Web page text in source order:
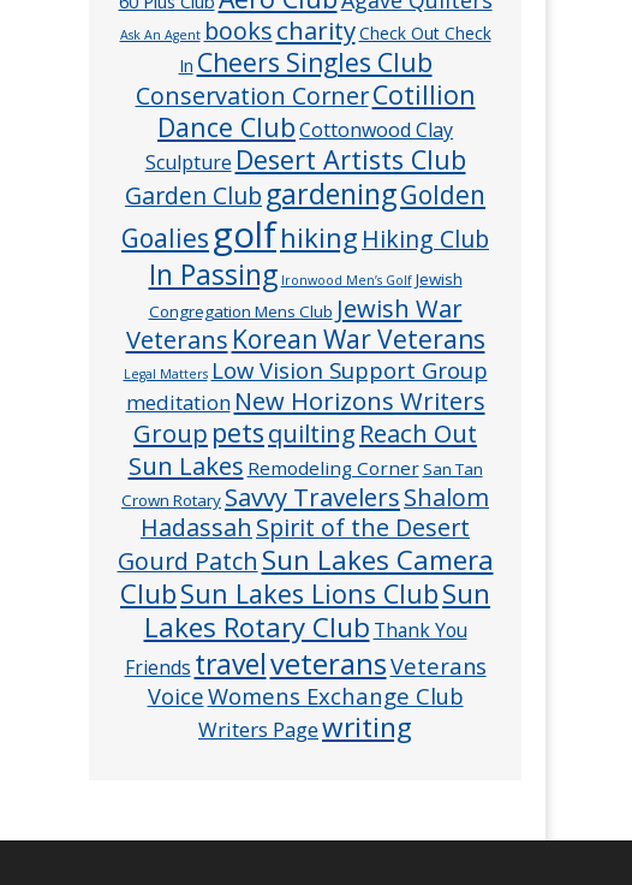
Ask An Agent bookscharityCheck Out Check
In Cheers Singles Club
Conservation CornerCotillion
Dance ClubCottonwood Clay
Sculpture Desert Artists Club
Garden Club gardeningGolden
Goalies golfhiking Hiking Club
In Passing Ironwood Men’s Golf Jewish
Congregation Mens Club Jewish War
Veterans Korean War Veterans
Legal Matters Low Vision Support Group
meditation New Horizons Writers
Group petsquilting Reach Out
Sun Lakes Remodeling CornerSan Tan
Crown Rotary Savvy TravelersShalom
Hadassah Spirit of the Desert
Gourd Patch Sun Lakes Camera
ClubSun Lakes Lions ClubSun
Lakes Rotary Club Thank You
Friends travelveteransVeterans
VoiceWomens Exchange Club
Writers Pagewriting